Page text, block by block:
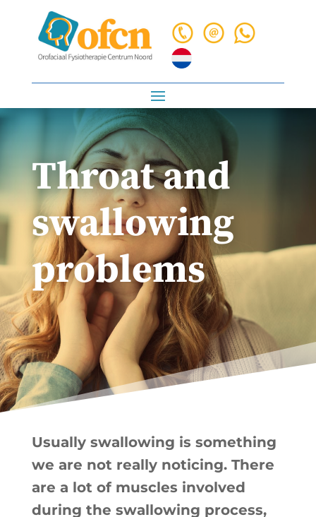
Throat and
swallowing
problems
Usually swallowing is something
we are not really noticing. There
are a lot of muscles involved
during the swallowing process,